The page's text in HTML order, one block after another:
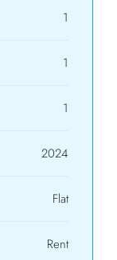
1
1
1
2024
Flat
Rent